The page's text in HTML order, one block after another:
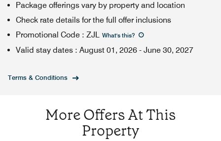
Package offerings vary by property and location
Check rate details for the full offer inclusions
Promotional Code : ZJL What's this?
Valid stay dates : August 01, 2026 - June 30, 2027
Terms & Conditions
More Offers At This
Property